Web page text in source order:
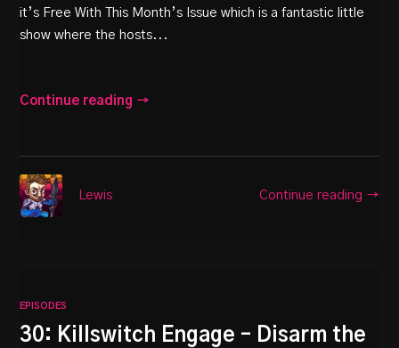
it’s Free With This Month’s Issue which is a fantastic little
show where the hosts...
Continue reading →
Continue reading →
Lewis
EPISODES
30: Killswitch Engage – Disarm the